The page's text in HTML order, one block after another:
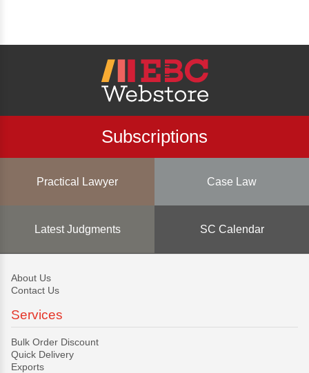
Subscriptions
Practical Lawyer Case Law
Latest Judgments SC Calendar
About Us
Contact Us
Services
Bulk Order Discount
Quick Delivery
Exports